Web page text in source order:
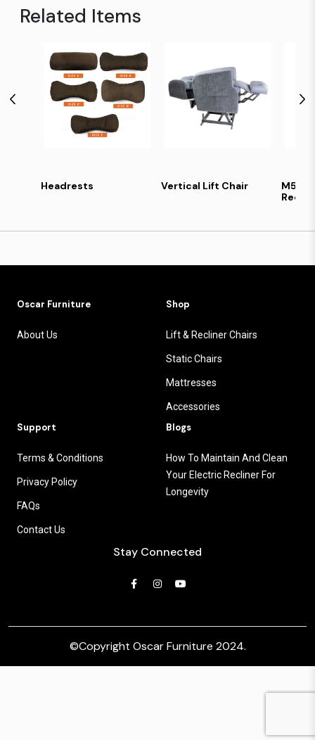
Related Items
Headrests Vertical Lift Chair
M5
Oscar Furniture
About Us
Shop
Lift & Recliner Chairs
Static Chairs
Mattresses
Accessories
Support
Terms & Conditions
Privacy Policy
FAQs
Contact Us
Blogs
How To Maintain And Clean
Your Electric Recliner For
Longevity
Stay Connected
©Copyright Oscar Furniture 2024.